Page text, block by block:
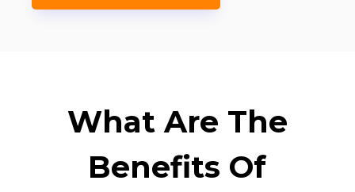
What Are The
Benefits Of